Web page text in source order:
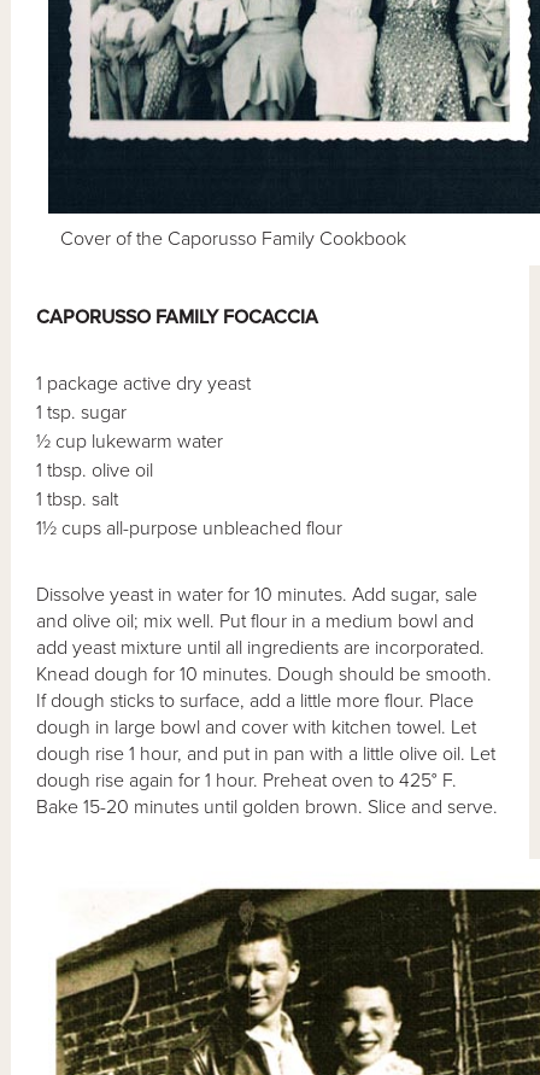
Cover of the Caporusso Family Cookbook
CAPORUSSO FAMILY FOCACCIA
1 package active dry yeast
1 tsp. sugar
½ cup lukewarm water
1 tbsp. olive oil
1 tbsp. salt
1½ cups all-purpose unbleached flour
Dissolve yeast in water for 10 minutes. Add sugar, sale
and olive oil; mix well. Put flour in a medium bowl and
add yeast mixture until all ingredients are incorporated.
Knead dough for 10 minutes. Dough should be smooth.
If dough sticks to surface, add a little more flour. Place
dough in large bowl and cover with kitchen towel. Let
dough rise 1 hour, and put in pan with a little olive oil. Let
dough rise again for 1 hour. Preheat oven to 425° F.
Bake 15-20 minutes until golden brown. Slice and serve.